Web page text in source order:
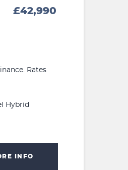
£42,990
Rates
Hybrid
INFO